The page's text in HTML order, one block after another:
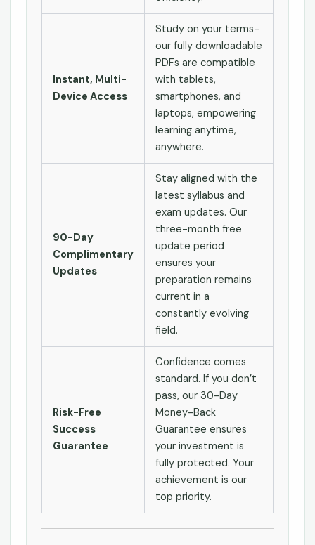
Instant, Multi-
Device Access
Study on your terms-
our fully downloadable
PDFs are compatible
with tablets,
smartphones, and
laptops, empowering
learning anytime,
anywhere.
90-Day
Complimentary
Updates
Stay aligned with the
latest syllabus and
exam updates. Our
three-month free
update period
ensures your
preparation remains
current in a
constantly evolving
field.
Risk-Free
Success
Guarantee
Confidence comes
standard. If you don’t
pass, our 30-Day
Money-Back
Guarantee ensures
your investment is
fully protected. Your
achievement is our
top priority.